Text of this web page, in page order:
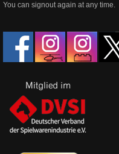
You can signout again at any time.